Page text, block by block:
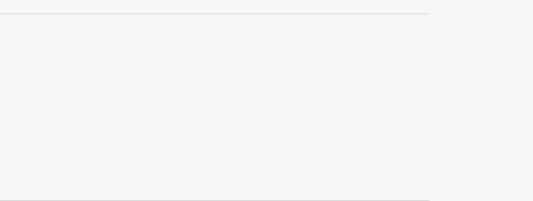
₹1,500.00